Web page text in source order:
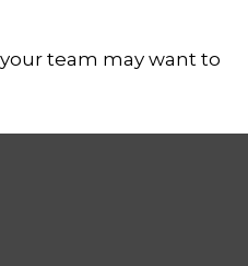
team may want to